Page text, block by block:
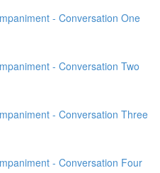
- Conversation One
- Conversation Two
- Conversation Three
- Conversation Four